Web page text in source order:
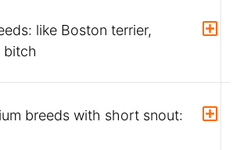
like Boston terrier,
bitch
breeds with short snout: